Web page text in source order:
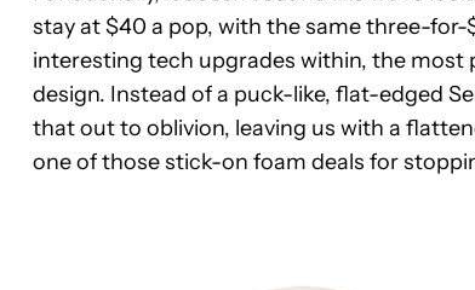
stay at $40 a pop, with the same three-
interesting tech upgrades within, the most
design. Instead of a puck-like, flat-edged
that out to oblivion, leaving us with a
one of those stick-on foam deals for